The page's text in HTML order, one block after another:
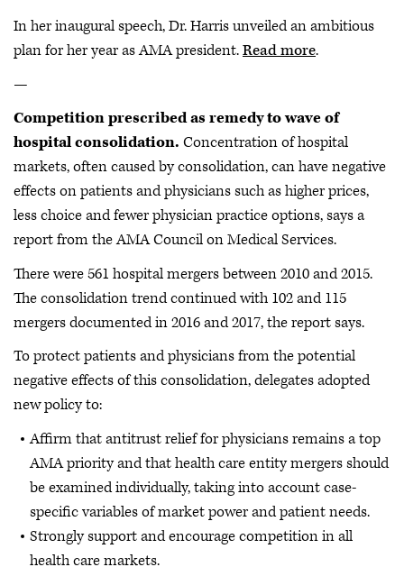
In her inaugural speech, Dr. Harris unveiled an ambitious
plan for her year as AMA president.Read more.
—
Competition prescribed as remedy to wave of
hospital consolidation. Concentration of hospital
markets, often caused by consolidation, can have negative
effects on patients and physicians such as higher prices,
less choice and fewer physician practice options, says a
report from the AMA Council on Medical Services.
There were 561 hospital mergers between 2010 and 2015.
The consolidation trend continued with 102 and 115
mergers documented in 2016 and 2017, the report says.
To protect patients and physicians from the potential
negative effects of this consolidation, delegates adopted
new policy to:
Affirm that antitrust relief for physicians remains a top
AMA priority and that health care entity mergers should
be examined individually, taking into account case-
specific variables of market power and patient needs.
Strongly support and encourage competition in all
health care markets.